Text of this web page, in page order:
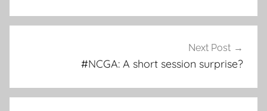
Next Post
#NCGA: A short session surprise?